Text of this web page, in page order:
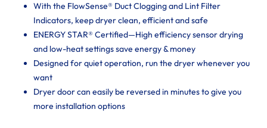
With the FlowSense® Duct Clogging and Lint Filter
Indicators, keep dryer clean, efficient and safe
ENERGY STAR® Certified—High efficiency sensor drying
and low-heat settings save energy & money
Designed for quiet operation, run the dryer whenever you
want
Dryer door can easily be reversed in minutes to give you
more installation options